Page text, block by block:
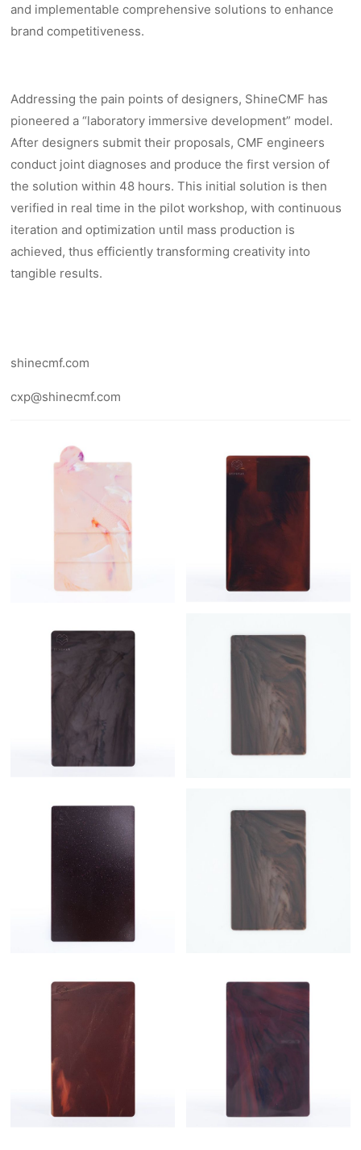
and implementable comprehensive solutions to enhance
brand competitiveness.
Addressing the pain points of designers, ShineCMF has
pioneered a “laboratory immersive development” model.
After designers submit their proposals, CMF engineers
conduct joint diagnoses and produce the first version of
the solution within 48 hours. This initial solution is then
verified in real time in the pilot workshop, with continuous
iteration and optimization until mass production is
achieved, thus efficiently transforming creativity into
tangible results.
shinecmf.com
cxp@shinecmf.com